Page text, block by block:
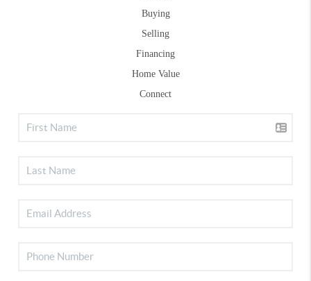
Buying
Selling
Financing
Home Value
Connect